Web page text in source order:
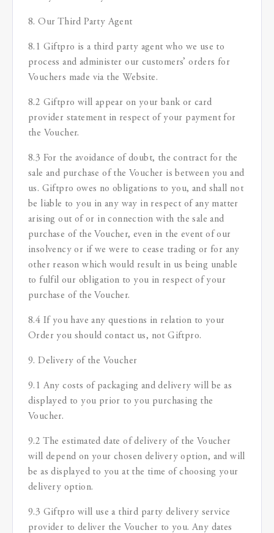
8. Our Third Party Agent
8.1 Giftpro is a third party agent who we use to
process and administer our customers’ orders for
Vouchers made via the Website.
8.2 Giftpro will appear on your bank or card
provider statement in respect of your payment for
the Voucher.
8.3 For the avoidance of doubt, the contract for the
sale and purchase of the Voucher is between you and
us. Giftpro owes no obligations to you, and shall not
be liable to you in any way in respect of any matter
arising out of or in connection with the sale and
purchase of the Voucher, even in the event of our
insolvency or if we were to cease trading or for any
other reason which would result in us being unable
to fulfil our obligation to you in respect of your
purchase of the Voucher.
8.4 If you have any questions in relation to your
Order you should contact us, not Giftpro.
9. Delivery of the Voucher
9.1 Any costs of packaging and delivery will be as
displayed to you prior to you purchasing the
Voucher.
9.2 The estimated date of delivery of the Voucher
will depend on your chosen delivery option, and will
be as displayed to you at the time of choosing your
delivery option.
9.3 Giftpro will use a third party delivery service
provider to deliver the Voucher to you. Any dates